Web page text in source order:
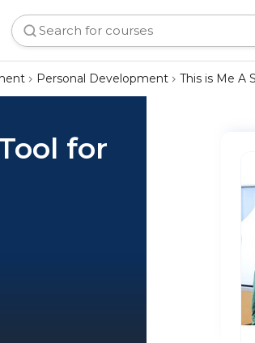
Personal Development This is Me A
for